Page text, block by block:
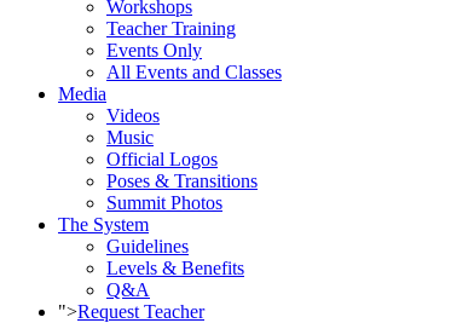
Workshops
Teacher Training
Events Only
All Events and Classes
Media
Videos
Music
Official Logos
Poses & Transitions
Summit Photos
The System
Guidelines
Levels & Benefits
Q&A
">Request Teacher